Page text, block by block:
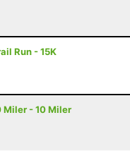
Run - 15K
Miler - 10 Miler